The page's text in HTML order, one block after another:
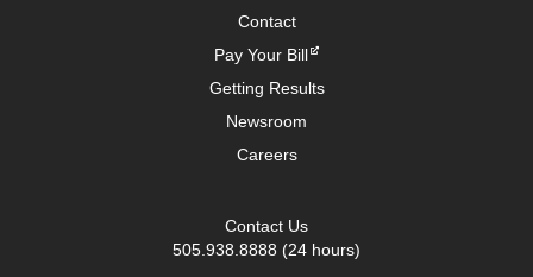
Contact
Pay Your Bill
Getting Results
Newsroom
Careers
Contact Us
505.938.8888 (24 hours)